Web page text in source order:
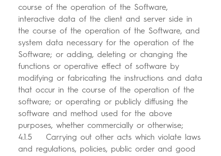
course of the operation of the Software,
interactive data of the client and server side in
the course of the operation of the Software, and
system data necessary for the operation of the
Software; or adding, deleting or changing the
functions or operative effect of software by
modifying or fabricating the instructions and data
that occur in the course of the operation of the
software; or operating or publicly diffusing the
software and method used for the above
purposes, whether commercially or otherwise;
4.1.5 Carrying out other acts which violate laws
and regulations, policies, public order and good